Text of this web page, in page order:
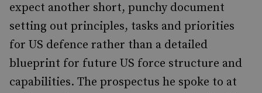
expect another short, punchy document
setting out principles, tasks and priorities
for US defence rather than a detailed
blueprint for future US force structure and
capabilities. The prospectus he spoke to at